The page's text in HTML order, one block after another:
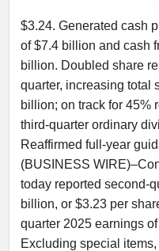
$3.24. Generated cash
of $7.4 billion and cash
billion. Doubled share
quarter, increasing total
billion; on track for 45%
third-quarter ordinary
Reaffirmed full-year
(BUSINESS
today reported second-
billion, or $3.23 per
quarter 2025 earnings
Excluding special